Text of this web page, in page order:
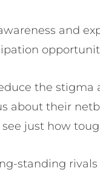
and
the
about their
just how
standing